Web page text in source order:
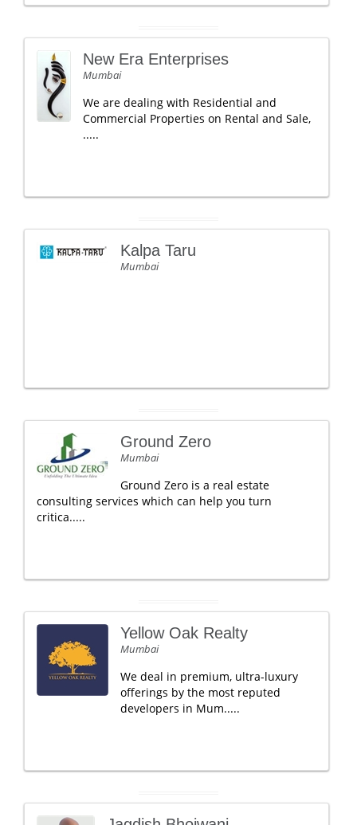
New Era Enterprises
Mumbai
We are dealing with Residential and
Commercial Properties on Rental and Sale,
.....
Kalpa Taru
Mumbai
Ground Zero
Mumbai
Ground Zero is a real estate
consulting services which can help you turn
critica.....
Yellow Oak Realty
Mumbai
We deal in premium, ultra-luxury
offerings by the most reputed
developers in Mum.....